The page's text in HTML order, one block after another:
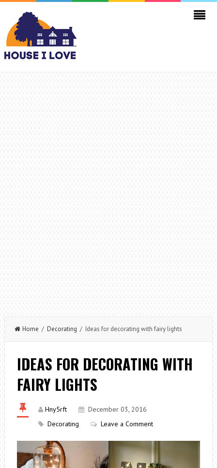
Home / Decorating / Ideas for decorating with fairy lights
IDEAS FOR DECORATING WITH
FAIRY LIGHTS
Hny5rft
December 03, 2016
Decorating
Leave a Comment